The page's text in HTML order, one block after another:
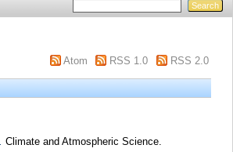
Atom RSS 1.0 RSS 2.0
Climate and Atmospheric Science.